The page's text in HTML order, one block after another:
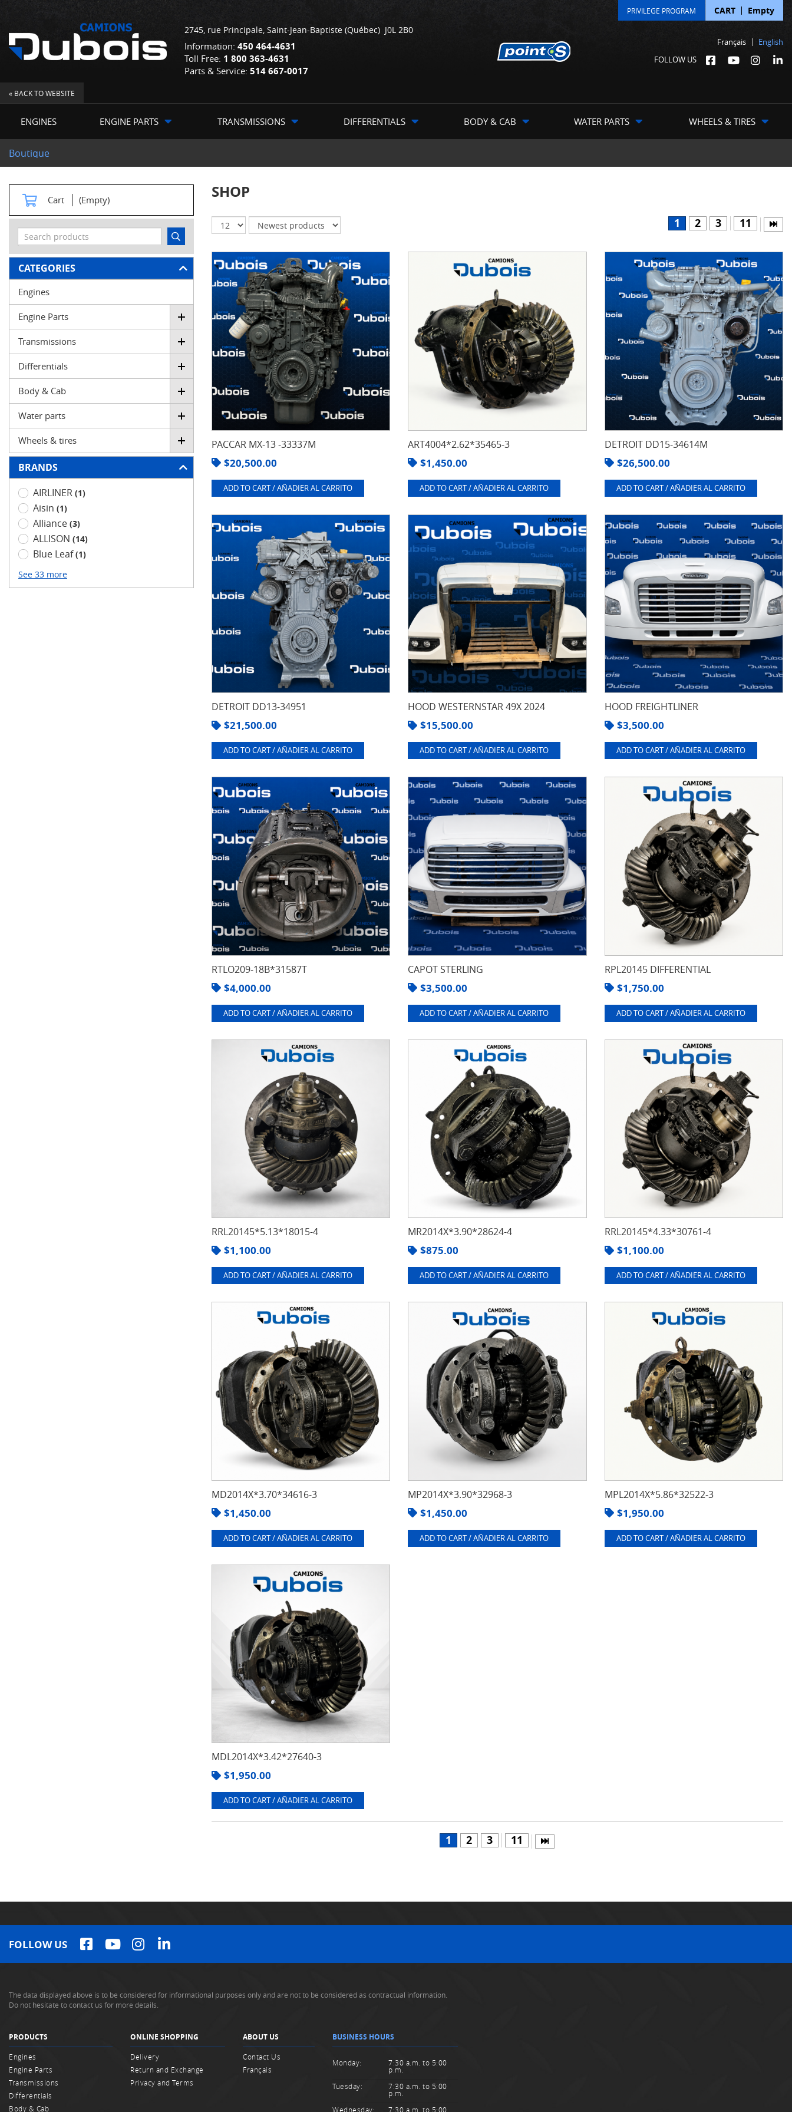
2745, rue Principale, Saint-Jean-Baptiste (Québec) J0L 2B0
Information: 450 464-4631
Toll Free: 1 800 363-4631
Parts & Service: 514 667-0017
Français
English
FOLLOW US
PRIVILEGE PROGRAM CART Empty
« BACK TO WEBSITE
ENGINES ENGINE PARTS TRANSMISSIONS DIFFERENTIALS BODY & CAB WATER PARTS WHEELS & TIRES
Boutique
Cart (Empty)
FILTER
CATEGORIES
Engines
Engine Parts
Transmissions
Differentials
Body & Cab
Water parts
Wheels & tires
BRANDS
AIRLINER (1)
Aisin (1)
Alliance (3)
ALLISON (14)
Blue Leaf(1)
See 33 more
SHOP
1 2 3 11
PACCAR MX-13 -33337M
$20,500.00
ADD TO CART / AÑADIER AL CARRITO
ART4004*2.62*35465-3
$1,450.00
ADD TO CART / AÑADIER AL CARRITO
DETROIT DD15-34614M
$26,500.00
ADD TO CART / AÑADIER AL CARRITO
DETROIT DD13-34951
$21,500.00
ADD TO CART / AÑADIER AL CARRITO
HOOD WESTERNSTAR 49X 2024
$15,500.00
ADD TO CART / AÑADIER AL CARRITO
HOOD FREIGHTLINER
$3,500.00
ADD TO CART / AÑADIER AL CARRITO
RTLO209-18B*31587T
$4,000.00
ADD TO CART / AÑADIER AL CARRITO
CAPOT STERLING
$3,500.00
ADD TO CART / AÑADIER AL CARRITO
RPL20145 DIFFERENTIAL
$1,750.00
ADD TO CART / AÑADIER AL CARRITO
RRL20145*5.13*18015-4
$1,100.00
ADD TO CART / AÑADIER AL CARRITO
MR2014X*3.90*28624-4
$875.00
ADD TO CART / AÑADIER AL CARRITO
RRL20145*4.33*30761-4
$1,100.00
ADD TO CART / AÑADIER AL CARRITO
MD2014X*3.70*34616-3
$1,450.00
ADD TO CART / AÑADIER AL CARRITO
MP2014X*3.90*32968-3
$1,450.00
ADD TO CART / AÑADIER AL CARRITO
MPL2014X*5.86*32522-3
$1,950.00
ADD TO CART / AÑADIER AL CARRITO
MDL2014X*3.42*27640-3
$1,950.00
ADD TO CART / AÑADIER AL CARRITO
1 2 3 11
FOLLOW US
The data displayed above is to be considered for informational purposes only and are not to be considered as contractual information.
Do not hesitate to contact us for more details.
PRODUCTS
Engines
Engine Parts
Transmissions
Differentials
Body & Cab
ONLINE SHOPPING
Delivery
Return and Exchange
Privacy and Terms
ABOUT US
Contact Us
Français
BUSINESS HOURS
Monday: 7:30 a.m. to 5:00
p.m.
Tuesday:
7:30 a.m. to 5:00
p.m.
Wednesday:
7:30 a.m. to 5:00